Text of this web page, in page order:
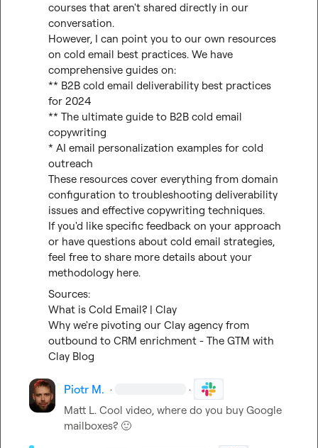
courses that aren't shared directly in our
conversation.
However, I can point you to our own resources
on cold email best practices. We have
comprehensive guides on:
** B2B cold email deliverability best practices
for 2024
** The ultimate guide to B2B cold email
copywriting
* AI email personalization examples for cold
outreach
These resources cover everything from domain
configuration to troubleshooting deliverability
issues and effective copywriting techniques.
If you'd like specific feedback on your approach
or have questions about cold email strategies,
feel free to share more details about your
methodology here.
What is Cold Email? | Clay
Why we're pivoting our Clay agency from
outbound to CRM enrichment - The GTM with
Clay Blog
Piotr M. · ·
Matt L. Cool video, where do you buy Google
mailboxes? 🙂